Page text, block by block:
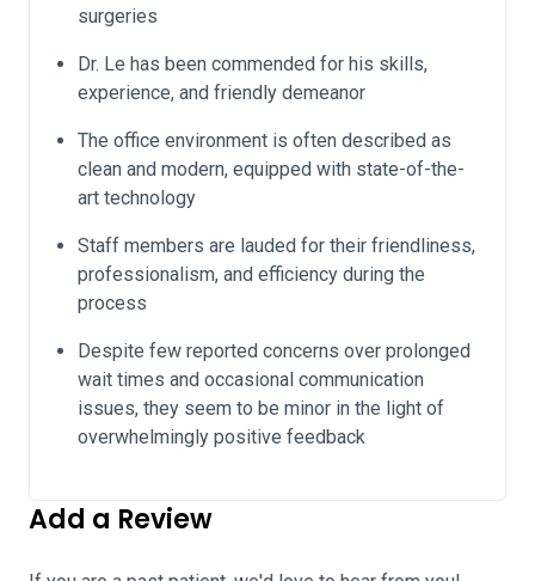
surgeries
Dr. Le has been commended for his skills,
experience, and friendly demeanor
The office environment is often described as
clean and modern, equipped with state-of-the-
art technology
Staff members are lauded for their friendliness,
professionalism, and efficiency during the
process
Despite few reported concerns over prolonged
wait times and occasional communication
issues, they seem to be minor in the light of
overwhelmingly positive feedback
Add a Review